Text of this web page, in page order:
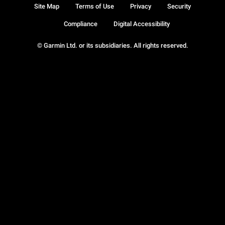
© Garmin Ltd. or its subsidiaries. All rights reserved.
Site Map Terms of Use Privacy Security
Compliance Digital Accessibility